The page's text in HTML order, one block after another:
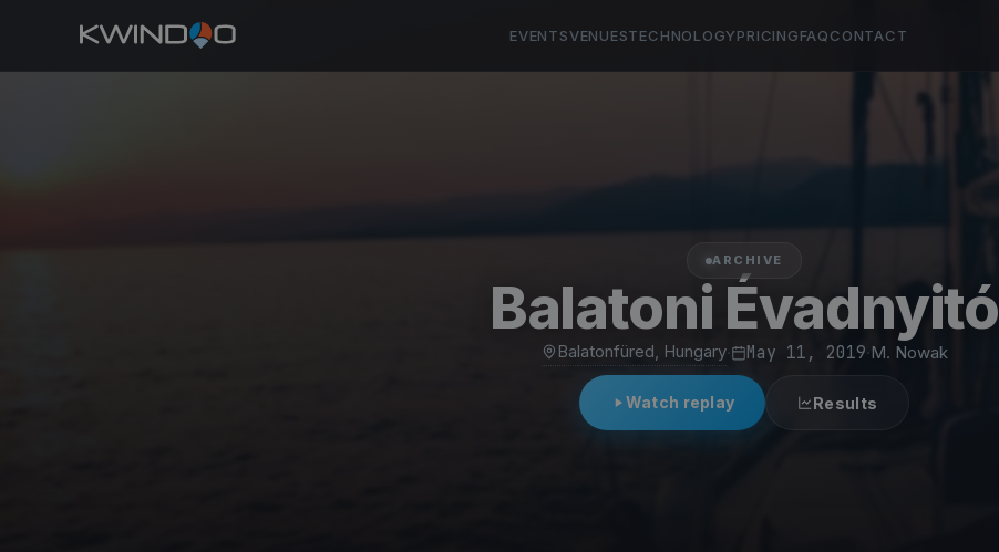
EVENTSVENUESTECHNOLOGYPRICINGFAQCONTACT
ARCHIVE
Balatoni Évadnyitó
Balatonfüred, Hungary· May 11, 2019·M. Nowak
Watch replay Results